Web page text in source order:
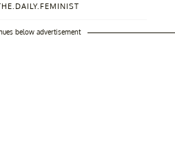
below advertisement